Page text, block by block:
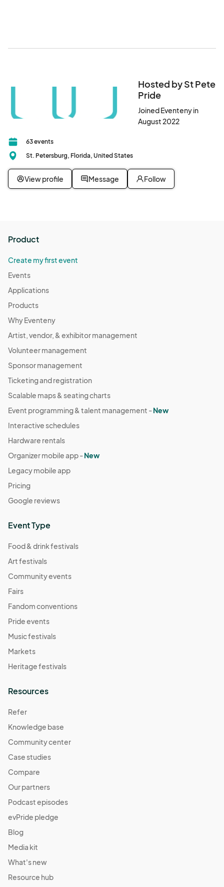
Hosted by St Pete
Pride
Joined Eventeny in
August 2022
63 events
St. Petersburg, Florida, United States
View profile Message Follow
Product
Create my first event
Events
Applications
Products
Why Eventeny
Artist, vendor, & exhibitor management
Volunteer management
Sponsor management
Ticketing and registration
Scalable maps & seating charts
Event programming & talent management -New
Interactive schedules
Hardware rentals
Organizer mobile app -New
Legacy mobile app
Pricing
Google reviews
Event Type
Food & drink festivals
Art festivals
Community events
Fairs
Fandom conventions
Pride events
Music festivals
Markets
Heritage festivals
Resources
Refer
Knowledge base
Community center
Case studies
Compare
Our partners
Podcast episodes
evPride pledge
Blog
Media kit
What's new
Resource hub